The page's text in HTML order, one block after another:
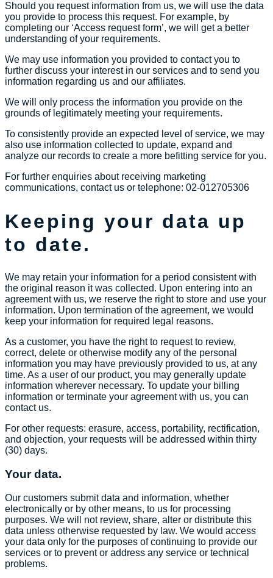
Should you request information from us, we will use the data
you provide to process this request. For example, by
completing our ‘Access request form’, we will get a better
understanding of your requirements.
We may use information you provided to contact you to
further discuss your interest in our services and to send you
information regarding us and our affiliates.
We will only process the information you provide on the
grounds of legitimately meeting your requirements.
To consistently provide an expected level of service, we may
also use information collected to update, expand and
analyze our records to create a more befitting service for you.
For further enquiries about receiving marketing
communications, contact us or telephone: 02-012705306
Keeping your data up
to date.
We may retain your information for a period consistent with
the original reason it was collected. Upon entering into an
agreement with us, we reserve the right to store and use your
information. Upon termination of the agreement, we would
keep your information for required legal reasons.
As a customer, you have the right to request to review,
correct, delete or otherwise modify any of the personal
information you may have previously provided to us, at any
time. As a user of our product, you may generally update
information wherever necessary. To update your billing
information or terminate your agreement with us, you can
contact us.
For other requests: erasure, access, portability, rectification,
and objection, your requests will be addressed within thirty
(30) days.
Your data.
Our customers submit data and information, whether
electronically or by other means, to us for processing
purposes. We will not review, share, alter or distribute this
data unless otherwise requested by law. We would access
your data only for the purposes of continuing to provide our
services or to prevent or address any service or technical
problems.